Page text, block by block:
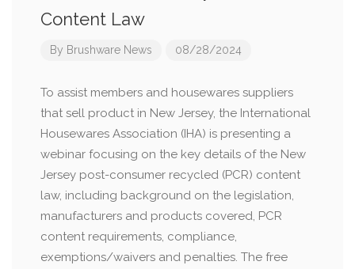
Content Law
By Brushware News 08/28/2024
To assist members and housewares suppliers
that sell product in New Jersey, the International
Housewares Association (IHA) is presenting a
webinar focusing on the key details of the New
Jersey post-consumer recycled (PCR) content
law, including background on the legislation,
manufacturers and products covered, PCR
content requirements, compliance,
exemptions/waivers and penalties. The free